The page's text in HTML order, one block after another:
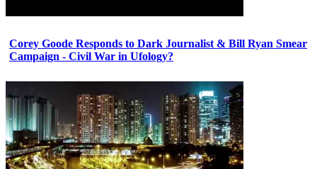
Corey Goode Responds to Dark Journalist & Bill Ryan Smear
Campaign - Civil War in Ufology?